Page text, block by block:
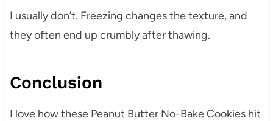
I usually don’t. Freezing changes the texture, and
they often end up crumbly after thawing.
Conclusion
I love how these Peanut Butter No-Bake Cookies hit